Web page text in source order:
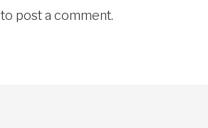
to post a comment.